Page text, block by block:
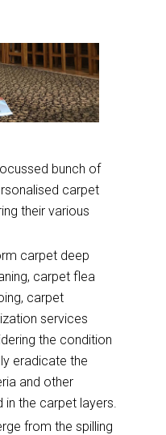
bunch of
carpet
their various
carpet deep
carpet flea
carpet
services
the condition
eradicate the
and other
the carpet layers.
from the spilling